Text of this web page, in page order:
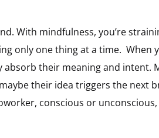
With mindfulness, you’re
only one thing at a time. When
their meaning and intent.
their idea triggers the
conscious or